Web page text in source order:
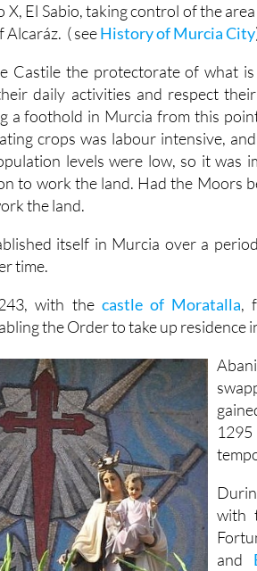
X, El Sabio, taking control of the
( seeHistory of Murcia City
Castile the protectorate of what
daily activities and respect
a foothold in Murcia from this
crops was labour intensive,
levels were low, so it was
to work the land. Had the Moors
the land.
itself in Murcia over a
time.
with the castle of Moratalla,
the Order to take up residence
with
and